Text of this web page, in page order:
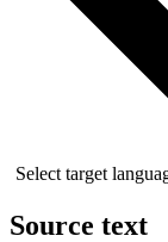
Select target
Source text